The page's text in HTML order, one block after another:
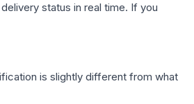
status in real time. If you
is slightly different from what